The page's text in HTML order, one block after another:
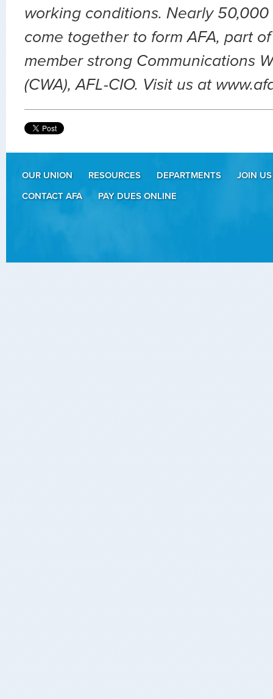
working conditions. Nearly
come together to form AFA, part
member strong Communications
(CWA), AFL-CIO. Visit us at
OUR UNION RESOURCES DEPARTMENTS
JOIN US
CONTACT AFA
PAY DUES ONLINE